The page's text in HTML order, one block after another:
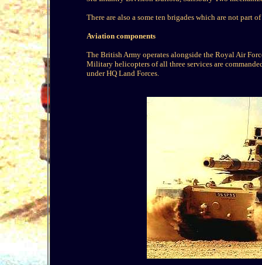
There are also a some ten brigades which are not
Aviation components
The British Army operates alongside the Royal Air
Military helicopters of all three services are
under HQ Land Forces.